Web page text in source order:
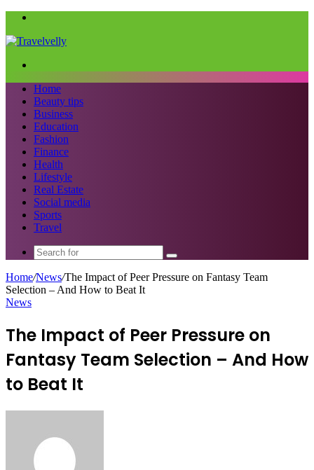
Home
Beauty tips
Business
Education
Fashion
Finance
Health
Lifestyle
Real Estate
Social media
Sports
Travel
Search
Home/News/The Impact of Peer Pressure on Fantasy Team
Selection – And How to Beat It
News
The Impact of Peer Pressure on
Fantasy Team Selection – And How
to Beat It